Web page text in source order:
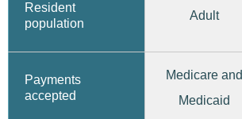
Resident
population
Adult
Payments
accepted
Medicare and
Medicaid